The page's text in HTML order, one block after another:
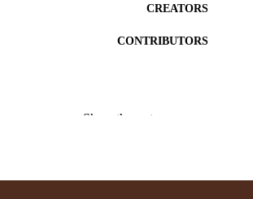
CREATORS
CONTRIBUTORS
DISSERTATIONS
Show the rest